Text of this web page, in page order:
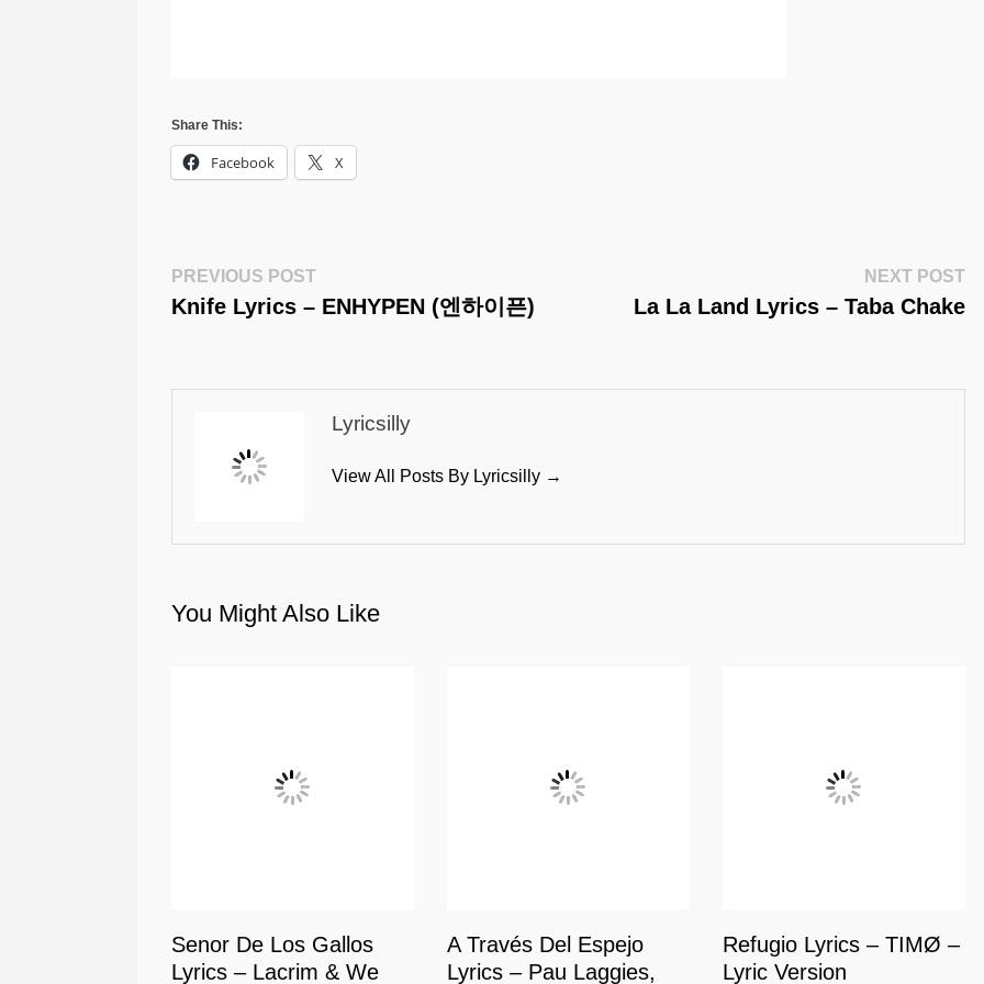
Share This:
Facebook X
Post
Navigation
PREVIOUS POSTPrevious
Post:
Knife Lyrics – ENHYPEN (엔하이픈)
NEXT POST
La La Land Lyrics – Taba Chake
Lyricsilly
View All Posts By Lyricsilly →
You Might Also Like
Senor De Los Gallos
Lyrics – Lacrim & We
A Través Del Espejo
Lyrics – Pau Laggies,
Refugio Lyrics – TIMØ –
Lyric Version